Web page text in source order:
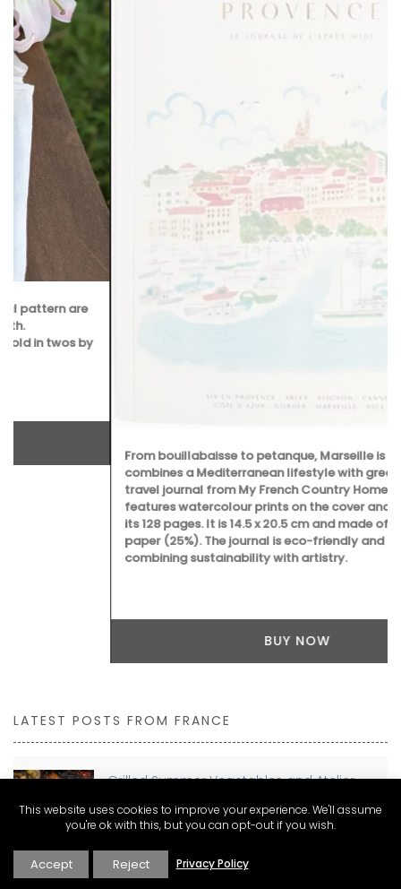
From bouillabaisse to petanque, Marseille is a city that
combines a Mediterranean lifestyle with great food. This
travel journal from My French Country Home for Marseille
features watercolour prints on the cover and throughout
its 128 pages. It is 14.5 x 20.5 cm and made of recycled
paper (25%). The journal is eco-friendly and beautiful,
combining sustainability with artistry.
LATEST POSTS FROM FRANCE
Grilled Summer Vegetables and Atelier
This website uses cookies to improve your experience. We'll assume
you're ok with this, but you can opt-out if you wish.
Accept Reject Privacy Policy